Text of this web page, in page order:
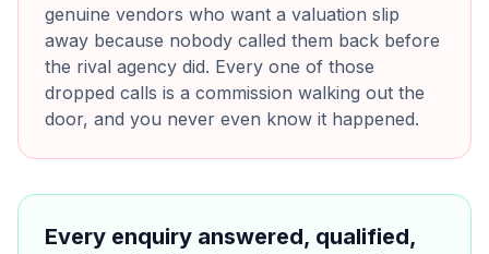
genuine vendors who want a valuation slip
away because nobody called them back before
the rival agency did. Every one of those
dropped calls is a commission walking out the
door, and you never even know it happened.
Every enquiry answered, qualified,